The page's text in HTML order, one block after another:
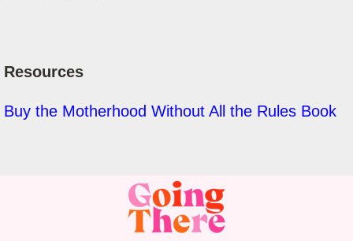
Resources
Buy the Motherhood Without All the Rules Book